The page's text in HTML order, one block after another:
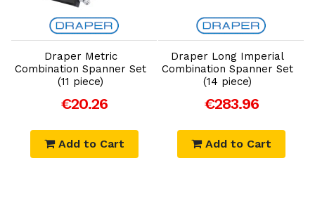
Add to Cart
Draper Metric
Combination Spanner Set
(11 piece)
€20.26
Add to Cart
Add to Cart
Draper Long Imperial
Combination Spanner Set
(14 piece)
€283.96
Add to Cart